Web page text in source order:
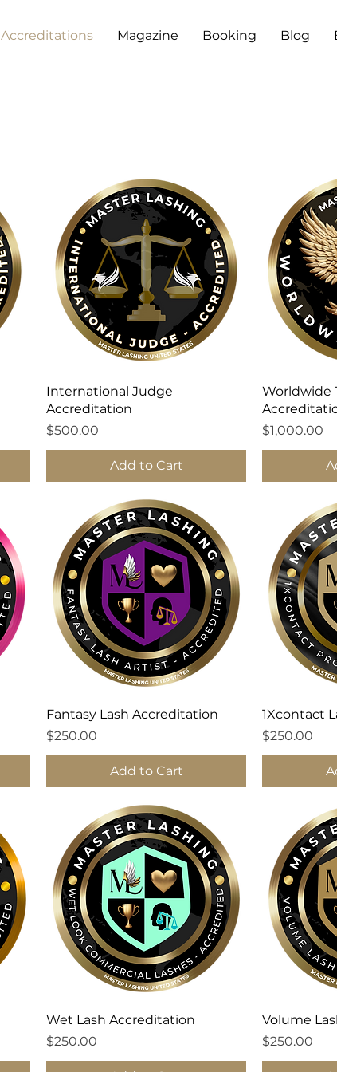
Accreditations Magazine Booking Blog
International Judge
Accreditation
Price
$500.00
Add to Cart
Worldwide
Price
$1,000.00
Fantasy Lash Accreditation
Price
$250.00
Add to Cart
1Xcontact
Price
$250.00
Wet Lash Accreditation
Price
$250.00
Volume
Price
$250.00